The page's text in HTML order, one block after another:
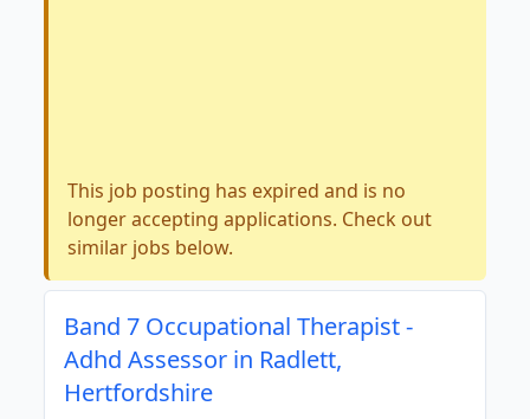
This job posting has expired and is no
longer accepting applications. Check out
similar jobs below.
Band 7 Occupational Therapist -
Adhd Assessor in Radlett,
Hertfordshire